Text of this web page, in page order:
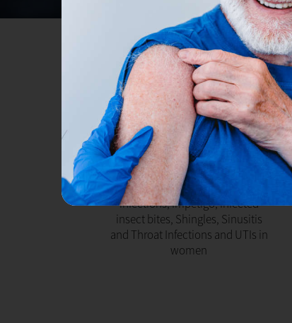
PHARMACY FIRST
Access prescription medication
directly from our pharmacist
without seeing your GP for Ear
infections, Impetigo, Infected
insect bites, Shingles, Sinusitis
and Throat Infections and UTIs in
women